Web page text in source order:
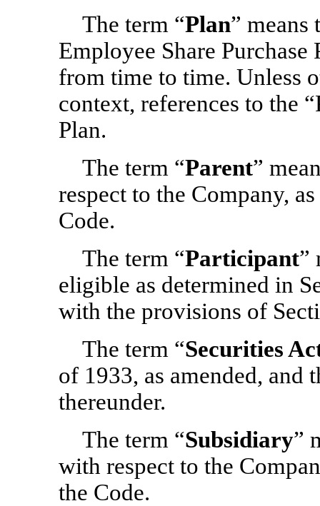
The term “Plan” means
Employee Share
from time to time. Unless
context, references to the
Plan.
The term “Parent”
respect to the Company,
Code.
The term “Participant”
eligible as determined in
with the provisions of
The term “Securities
of 1933, as amended, and
thereunder.
The term “Subsidiary”
with respect to the
the Code.